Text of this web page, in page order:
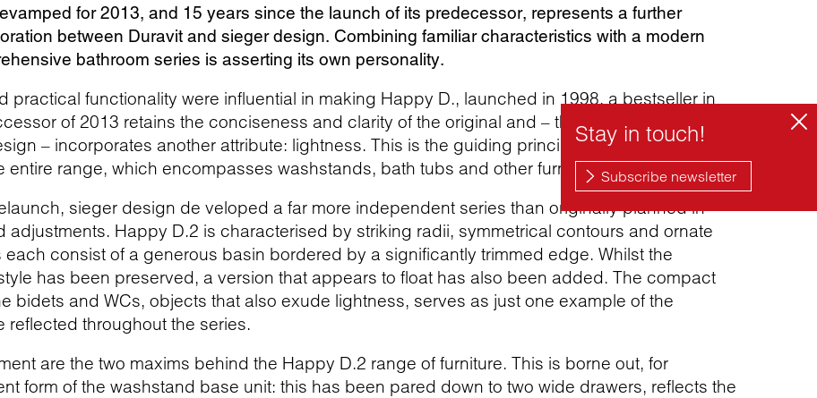
for 2013, and 15 years since the launch of its predecessor, represents a further
between Duravit and sieger design. Combining familiar characteristics with a modern
bathroom series is asserting its own personality.
practical functionality were influential in making Happy D., launched in 1998, a bestseller in
of 2013 retains the conciseness and clarity of the original and – thanks in particular to
– incorporates another attribute: lightness. This is the guiding principle behind the design
entire range, which encompasses washstands, bath tubs and other furnishings.
sieger design de veloped a far more independent series than originally planned in
adjustments. Happy D.2 is characterised by striking radii, symmetrical contours and ornate
each consist of a generous basin bordered by a significantly trimmed edge. Whilst the
has been preserved, a version that appears to float has also been added. The compact
bidets and WCs, objects that also exude lightness, serves as just one example of the
reflected throughout the series.
are the two maxims behind the Happy D.2 range of furniture. This is borne out, for
form of the washstand base unit: this has been pared down to two wide drawers, reflects the